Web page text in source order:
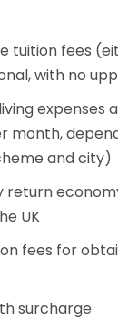
tuition fees
with no
expenses
month,
and city)
return
UK
fees for
surcharge